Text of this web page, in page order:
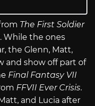
The First Soldier
While the ones
the Glenn, Matt,
and show off part of
Final Fantasy VII
FFVII Ever Crisis.
and Lucia after